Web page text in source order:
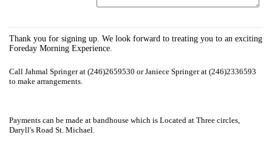
Thank you for signing up. We look forward to treating you to an exciting
Foreday Morning Experience.
Call Jahmal Springer at (246)2659530 or Janiece Springer at (246)2336593
to make arrangements.
Payments can be made at bandhouse which is Located at Three circles,
Daryll's Road St. Michael.